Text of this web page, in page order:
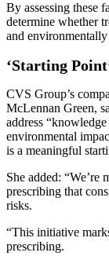
By assessing these
determine whether
and
‘Starting
CVS Group’s
McLennan Green,
address
environmental
is a meaningful
She added:
prescribing that
risks.
“This initiative
prescribing.